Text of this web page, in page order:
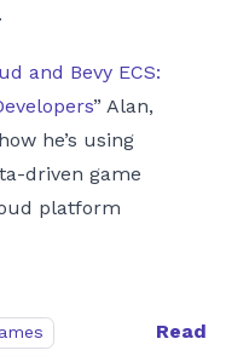
and Bevy ECS:
” Alan,
he’s using
driven game
platform
Read